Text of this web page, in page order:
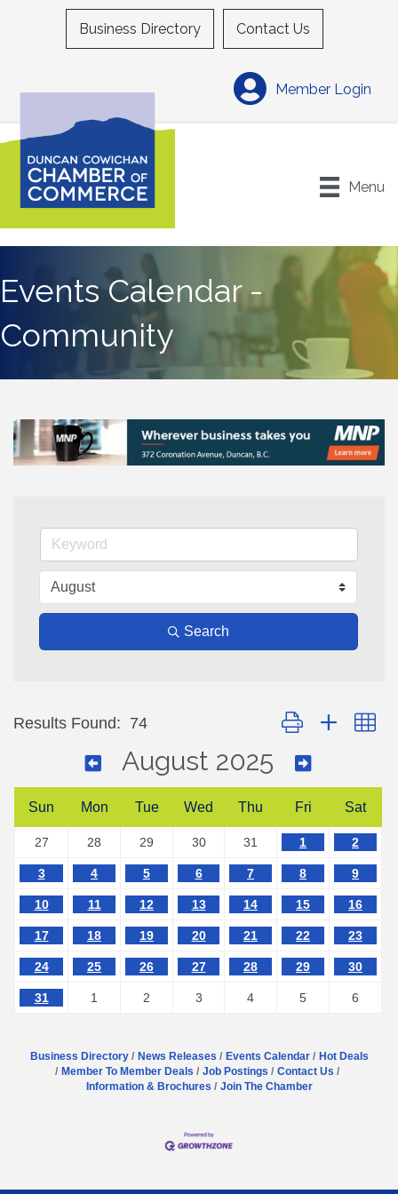
Business Directory Contact Us
Member Login
Menu
Events Calendar -
Community
Search
Results Found: 74 Button group with
August 2025
Sun Mon Tue Wed Thu Fri Sat
27 28 29 30 31 1 2
3 4 5 6 7 8 9
10 11 12 13 14 15 16
17 18 19 20 21 22 23
24 25 26 27 28 29 30
31 1 2 3 4 5 6
Business Directory News Releases Events Calendar
Hot Deals
Member To Member Deals
Job Postings
Contact Us
Information & Brochures
Join The Chamber